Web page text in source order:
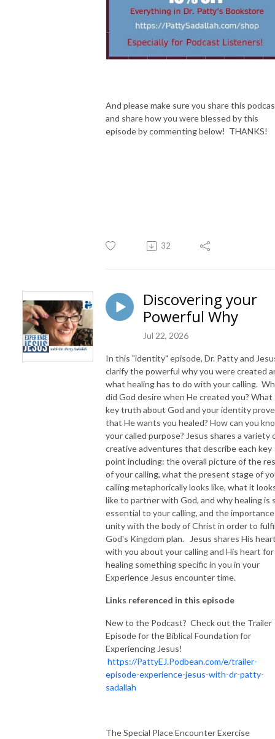
And please make sure you share this
and share how you were blessed by this
episode by commenting below! THANKS!
32
Discovering your
Powerful Why
Jul 22, 2026
In this "identity" episode, Dr. Patty and
clarify the powerful why you were created
what healing has to do with your calling.
did God desire when He created you? What
key truth about God and your identity
that He wants you healed? How can you
your called purpose? Jesus shares a variety
creative adventures that describe each key
point including: the overall picture of the
of your calling, what the present stage of
calling metaphorically looks like, what it
like to partner with God, and why healing is
essential to your calling, and the
unity with the body of Christ in order to
God's Kingdom plan. Jesus shares His
with you about your calling and His heart for
healing something specific in you in your
Experience Jesus encounter time.
Links referenced in this episode
New to the Podcast? Check out the Trailer
Episode for the Biblical Foundation for
Experiencing Jesus!
https://PattyEJ.Podbean.com/e/trailer-
episode-experience-jesus-with-dr-patty-
sadallah
The Special Place Encounter Exercise